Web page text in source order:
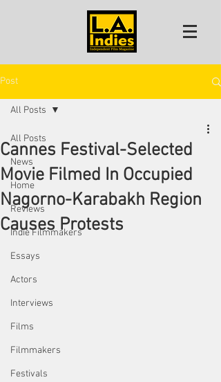
Post
All Posts
News
Home
Reviews
Indie Filmmakers
Essays
Actors
Interviews
Films
Filmmakers
Festivals
All Posts
Cannes Festival-Selected
Movie Filmed In Occupied
Nagorno-Karabakh Region
Causes Protests